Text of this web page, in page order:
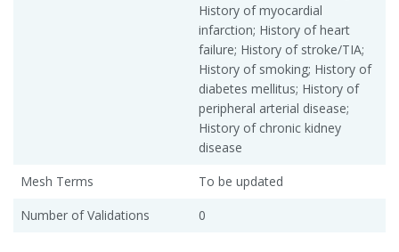
History of myocardial
infarction; History of heart
failure; History of stroke/TIA;
History of smoking; History of
diabetes mellitus; History of
peripheral arterial disease;
History of chronic kidney
disease
Mesh Terms
To be updated
Number of Validations
0